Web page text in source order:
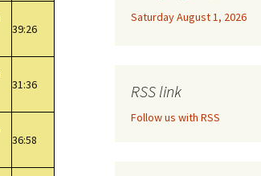
39:26
31:36
36:58
Saturday August 1, 2026
RSS link
Follow us with RSS